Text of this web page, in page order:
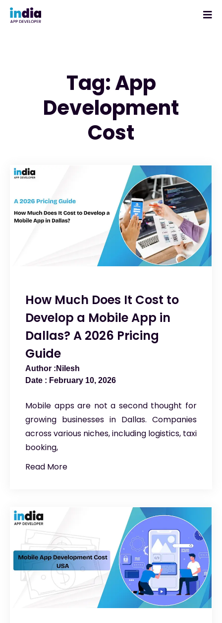
Tag: App
Development
Cost
How Much Does It Cost to
Develop a Mobile App in
Dallas? A 2026 Pricing
Guide
Nilesh
February 10, 2026
Mobile apps are not a second thought for
growing businesses in Dallas. Companies
across various niches, including logistics, taxi
booking,
Read More